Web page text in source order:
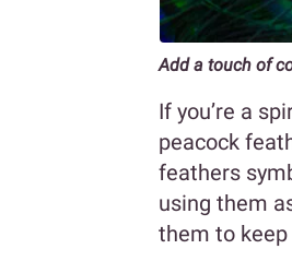
Add a touch of
If you’re a
peacock
feathers
using them
them to